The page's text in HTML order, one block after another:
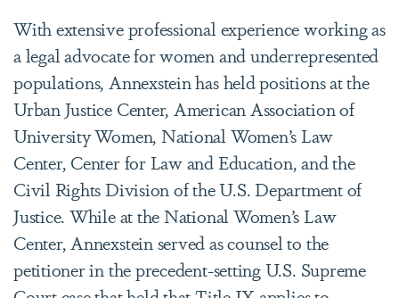
With extensive professional experience working as
a legal advocate for women and underrepresented
populations, Annexstein has held positions at the
Urban Justice Center, American Association of
University Women, National Women’s Law
Center, Center for Law and Education, and the
Civil Rights Division of the U.S. Department of
Justice. While at the National Women’s Law
Center, Annexstein served as counsel to the
petitioner in the precedent-setting U.S. Supreme